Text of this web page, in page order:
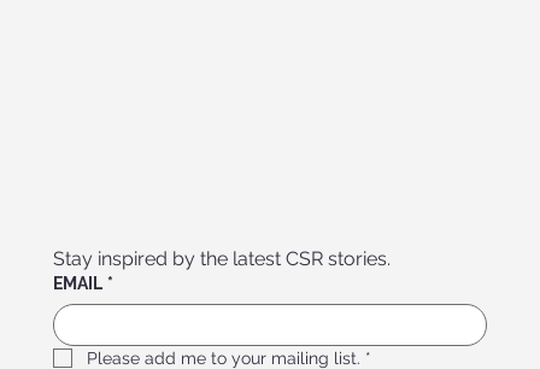
EMAIL *
Please add me to your mailing list. *